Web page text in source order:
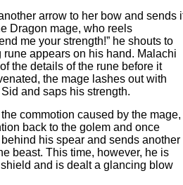
arrow to her bow and sends
Dragon mage, who reels
me your strength!” he shouts to
appears on his hand. Malachi
the details of the rune before it
the mage lashes out with
and saps his strength.
commotion caused by the mage,
back to the golem and once
his spear and sends another
beast. This time, however, he is
and is dealt a glancing blow